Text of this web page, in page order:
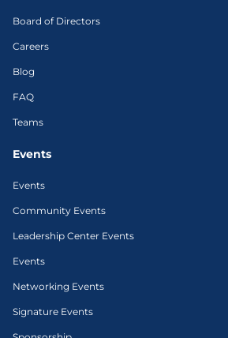
Board of Directors
Careers
Blog
FAQ
Teams
Events
Events
Community Events
Leadership Center Events
Events
Networking Events
Signature Events